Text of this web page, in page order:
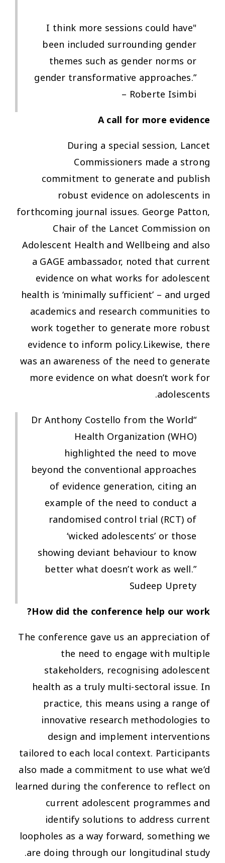
"I think more sessions could have
been included surrounding gender
themes such as gender norms or
gender transformative approaches.”
– Roberte Isimbi
A call for more evidence
During a special session, Lancet
Commissioners made a strong
commitment to generate and publish
robust evidence on adolescents in
forthcoming journal issues. George Patton,
Chair of the Lancet Commission on
Adolescent Health and Wellbeing and also
a GAGE ambassador, noted that current
evidence on what works for adolescent
health is ‘minimally sufficient’ – and urged
academics and research communities to
work together to generate more robust
evidence to inform policy.Likewise, there
was an awareness of the need to generate
more evidence on what doesn’twork for
adolescents.
“Dr Anthony Costello from the World
Health Organization (WHO)
highlighted the need to move
beyond the conventional approaches
of evidence generation, citing an
example of the need to conduct a
randomised control trial (RCT) of
‘wicked adolescents’ or those
showing deviant behaviour to know
better what doesn’t work as well.”
Sudeep Uprety
How did the conference help our work?
The conference gave us an appreciation of
the need to engage with multiple
stakeholders, recognising adolescent
health as a truly multi-sectoral issue. In
practice, this means using a range of
innovative research methodologies to
design and implement interventions
tailored to each local context. Participants
also made a commitment to use what we’d
learned during the conference to reflect on
current adolescent programmes and
identify solutions to address current
loopholes as a way forward, something we
are doing through our longitudinal study.